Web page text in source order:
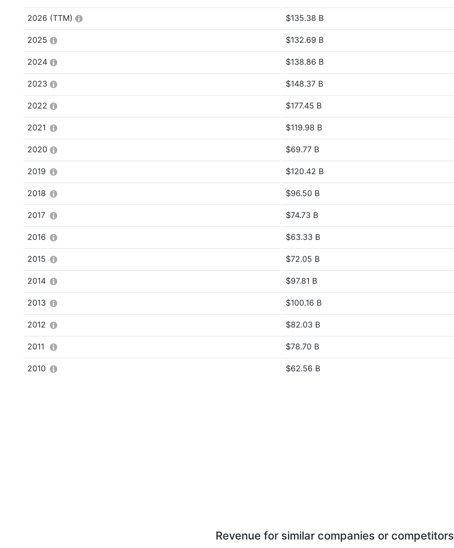
2026 (TTM) $135.38 B
2025 $132.69 B
2024 $138.86 B
2023 $148.37 B
2022 $177.45 B
2021 $119.98 B
2020 $69.77 B
2019 $120.42 B
2018 $96.50 B
2017 $74.73 B
2016 $63.33 B
2015 $72.05 B
2014 $97.81 B
2013 $100.16 B
2012 $82.03 B
2011 $78.70 B
2010 $62.56 B
Revenue for similar companies or competitors